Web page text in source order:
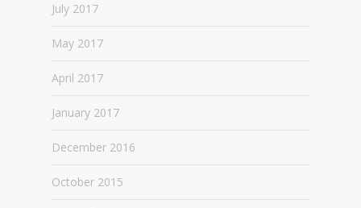
July 2017
May 2017
April 2017
January 2017
December 2016
October 2015